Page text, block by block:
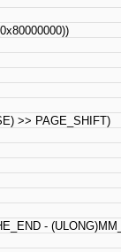
>> PAGE_SHIFT)
-